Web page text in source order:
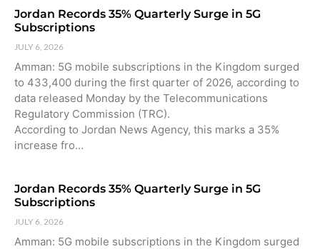
Jordan Records 35% Quarterly Surge in 5G
Subscriptions
JULY 6, 2026
Amman: 5G mobile subscriptions in the Kingdom surged
to 433,400 during the first quarter of 2026, according to
data released Monday by the Telecommunications
Regulatory Commission (TRC).
According to Jordan News Agency, this marks a 35%
increase fro…
Jordan Records 35% Quarterly Surge in 5G
Subscriptions
JULY 6, 2026
Amman: 5G mobile subscriptions in the Kingdom surged